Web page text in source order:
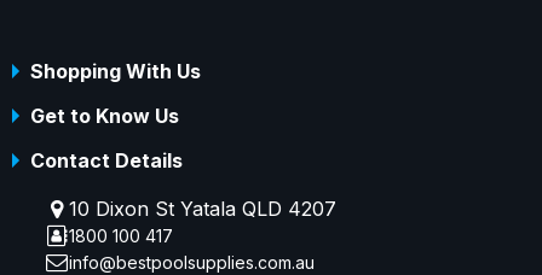
Shopping With Us
Get to Know Us
Contact Details
10 Dixon St Yatala QLD 4207
1800 100 417
info@bestpoolsupplies.com.au